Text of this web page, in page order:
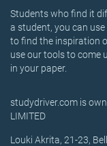
Students who find it
a student, you can
to find the inspiration
use our tools to come
in your paper.
studydriver.com is
LIMITED
Louki Akrita, 21-23,